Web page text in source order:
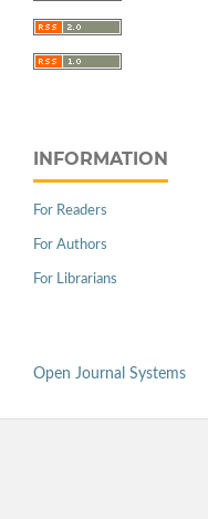
INFORMATION
For Readers
For Authors
For Librarians
Open Journal Systems